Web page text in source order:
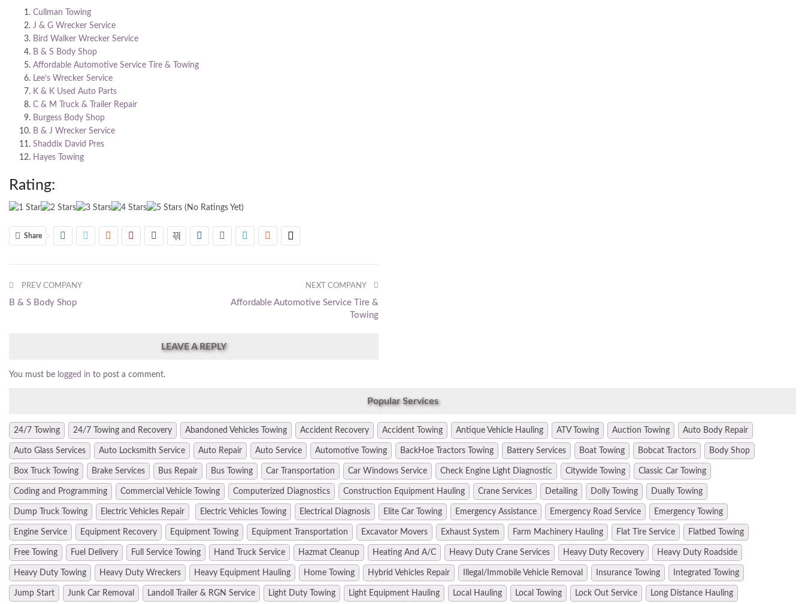
Cullman Towing
J & G Wrecker Service
Bird Walker Wrecker Service
B & S Body Shop
Affordable Automotive Service Tire & Towing
Lee’s Wrecker Service
K & K Used Auto Parts
C & M Truck & Trailer Repair
Burgess Body Shop
B & J Wrecker Service
Shaddix David Pres
Hayes Towing
Rating:
(No Ratings Yet)
Share
PREV COMPANY
B & S Body Shop
NEXT COMPANY
Affordable Automotive Service Tire &
Towing
LEAVE A REPLY
You must be logged in to post a comment.
Popular Services
24/7 Towing 24/7 Towing and Recovery Abandoned Vehicles Towing Accident Recovery Accident Towing Antique Vehicle Hauling ATV Towing Auction Towing Auto Body Repair
Auto Glass Services Auto Locksmith Service Auto Repair Auto Service Automotive Towing BackHoe Tractors Towing Battery Services Boat Towing Bobcat Tractors Body Shop
Box Truck Towing Brake Services Bus Repair Bus Towing Car Transportation Car Windows Service Check Engine Light Diagnostic Citywide Towing Classic Car Towing
Coding and Programming Commercial Vehicle Towing Computerized Diagnostics Construction Equipment Hauling Crane Services Detailing Dolly Towing Dually Towing
Dump Truck Towing Electric Vehicles Repair Electric Vehicles Towing Electrical Diagnosis Elite Car Towing Emergency Assistance Emergency Road Service Emergency Towing
Engine Service Equipment Recovery Equipment Towing Equipment Transportation Excavator Movers Exhaust System Farm Machinery Hauling Flat Tire Service Flatbed Towing
Free Towing Fuel Delivery Full Service Towing Hand Truck Service Hazmat Cleanup Heating And A/C Heavy Duty Crane Services Heavy Duty Recovery Heavy Duty Roadside
Heavy Duty Towing Heavy Duty Wreckers Heavy Equipment Hauling Home Towing Hybrid Vehicles Repair Illegal/Immobile Vehicle Removal Insurance Towing Integrated Towing
Jump Start Junk Car Removal Landoll Trailer & RGN Service Light Duty Towing Light Equipment Hauling Local Hauling Local Towing Lock Out Service Long Distance Hauling